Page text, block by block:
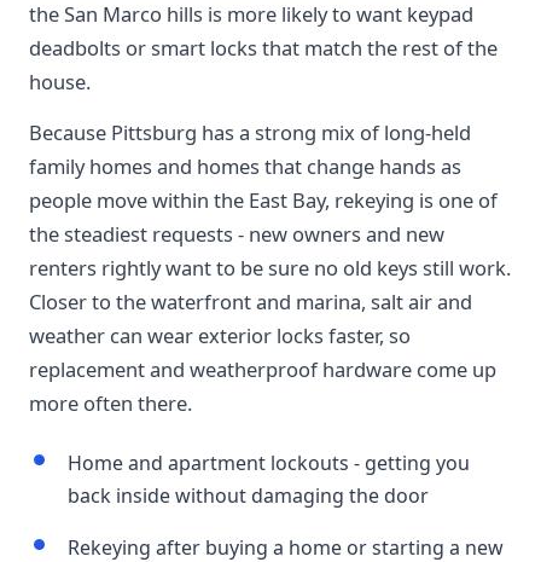
the San Marco hills is more likely to want keypad
deadbolts or smart locks that match the rest of the
house.
Because Pittsburg has a strong mix of long-held
family homes and homes that change hands as
people move within the East Bay, rekeying is one of
the steadiest requests - new owners and new
renters rightly want to be sure no old keys still work.
Closer to the waterfront and marina, salt air and
weather can wear exterior locks faster, so
replacement and weatherproof hardware come up
more often there.
Home and apartment lockouts - getting you
back inside without damaging the door
Rekeying after buying a home or starting a new